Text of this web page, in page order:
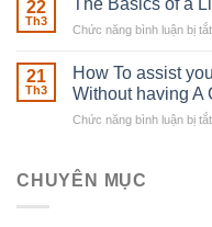
22
Th3
Chức năng bình luận bị tắt
21
Th3
How To assist
Without having A
Chức năng bình luận bị tắt
CHUYÊN MỤC